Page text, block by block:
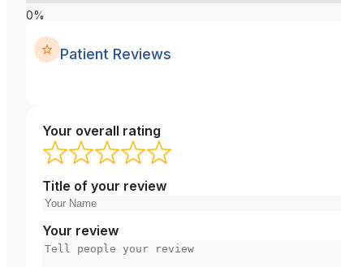
Patient Reviews
Your overall rating
Title of your review
Your review